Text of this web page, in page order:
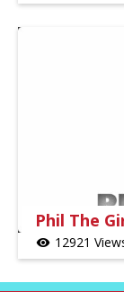
Phil The
visibility 12921